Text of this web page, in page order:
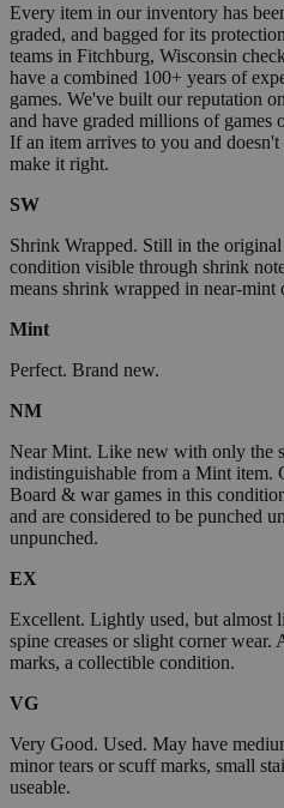
Every item in our inventory has
graded, and bagged for its
teams in Fitchburg, Wisconsin
have a combined 100+ years of
games. We've built our reputation
and have graded millions of games
If an item arrives to you and
make it right.
SW
Shrink Wrapped. Still in the
condition visible through shrink
means shrink wrapped in near-mint
Mint
Perfect. Brand new.
NM
Near Mint. Like new with only the
indistinguishable from a Mint item.
Board & war games in this
and are considered to be punched
unpunched.
EX
Excellent. Lightly used, but almost
spine creases or slight corner wear.
marks, a collectible condition.
VG
Very Good. Used. May have
minor tears or scuff marks, small
useable.